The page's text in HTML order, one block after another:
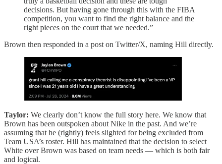
decisions. But having gone through this with the FIBA
competition, you want to find the right balance and the
right pieces on the court that we needed.”
Brown then responded in a post on Twitter/X, naming Hill directly.
Taylor: We clearly don’t know the full story here. We know that
Brown has been outspoken about Nike in the past. And we’re
assuming that he (rightly) feels slighted for being excluded from
Team USA’s roster. Hill has maintained that the decision to select
White over Brown was based on team needs — which is both fair
and logical.